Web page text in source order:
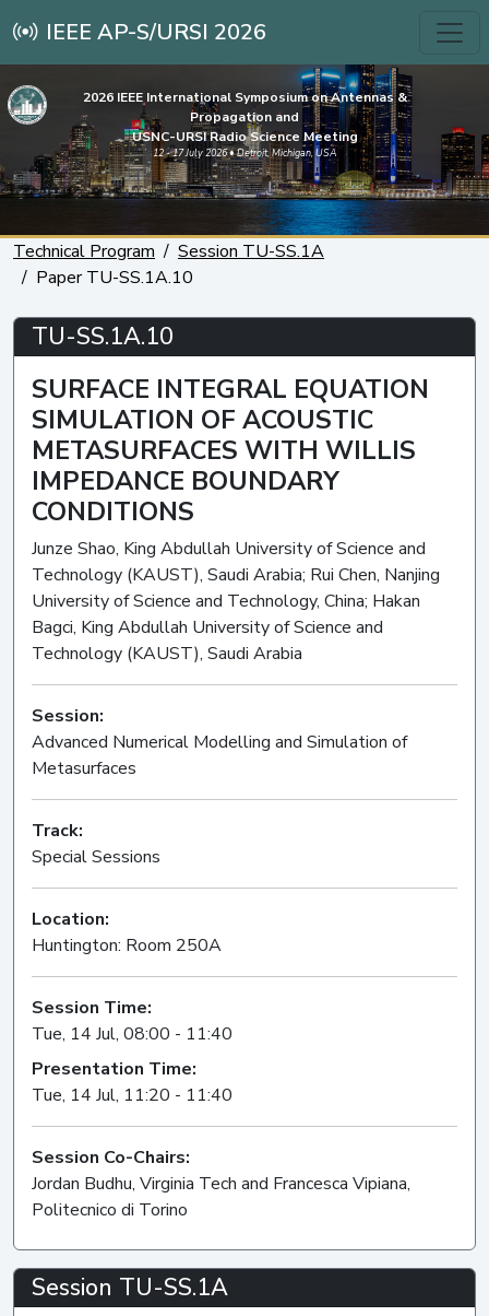
IEEE AP-S/URSI 2026
2026 IEEE International Symposium on Antennas &
Propagation and
USNC-URSI Radio Science Meeting
12 - 17 July 2026 • Detroit, Michigan, USA
Technical Program
Session TU-SS.1A
Paper TU-SS.1A.10
TU-SS.1A.10
SURFACE INTEGRAL EQUATION
SIMULATION OF ACOUSTIC
METASURFACES WITH WILLIS
IMPEDANCE BOUNDARY
CONDITIONS
Junze Shao, King Abdullah University of Science and
Technology (KAUST), Saudi Arabia; Rui Chen, Nanjing
University of Science and Technology, China; Hakan
Bagci, King Abdullah University of Science and
Technology (KAUST), Saudi Arabia
Session:
Advanced Numerical Modelling and Simulation of
Metasurfaces
Track:
Special Sessions
Location:
Huntington: Room 250A
Session Time:
Tue, 14 Jul, 08:00 - 11:40
Presentation Time:
Tue, 14 Jul, 11:20 - 11:40
Session Co-Chairs:
Jordan Budhu, Virginia Tech and Francesca Vipiana,
Politecnico di Torino
Session TU-SS.1A